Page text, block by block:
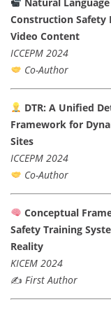
Construction Safety
Video Content
ICCEPM 2024
Co-Author
DTR: A Unified
Framework for
Sites
ICCEPM 2024
Co-Author
Conceptual
Safety Training
Reality
KICEM 2024
✍️ First Author